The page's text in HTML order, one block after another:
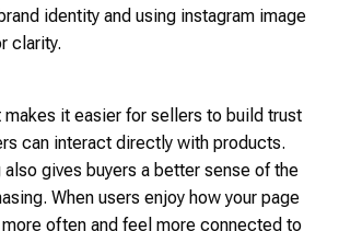
identity and using instagram image
clarity.
makes it easier for sellers to build trust
can interact directly with products.
gives buyers a better sense of the
When users enjoy how your page
more often and feel more connected to